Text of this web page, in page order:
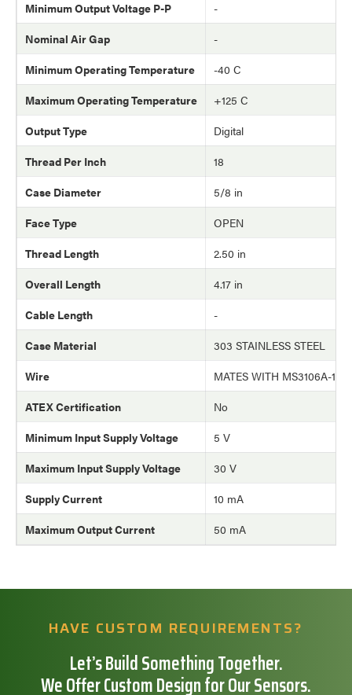
Minimum Output Voltage P-P
-
Nominal Air Gap
-
Minimum Operating Temperature
-40 C
Maximum Operating Temperature
+125 C
Output Type
Digital
Thread Per Inch
18
Case Diameter
5/8 in
Face Type
OPEN
Thread Length
2.50 in
Overall Length
4.17 in
Cable Length
-
Case Material
303 STAINLESS STEEL
Wire
MATES WITH MS3106A-
ATEX Certification
No
Minimum Input Supply Voltage
5 V
Maximum Input Supply Voltage
30 V
Supply Current
10 mA
Maximum Output Current
50 mA
HAVE CUSTOM REQUIREMENTS?
Let’s Build Something Together.
We Offer Custom Design for Our Sensors.